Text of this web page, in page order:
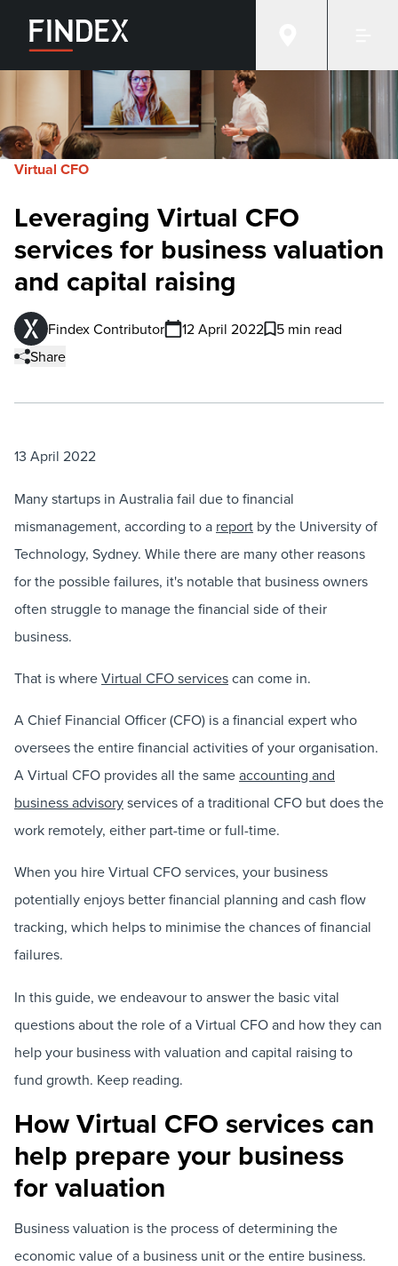
Virtual CFO
Leveraging Virtual CFO
services for business valuation
and capital raising
Findex Contributor 12 April 2022
5 min read
Share
13 April 2022
Many startups in Australia fail due to financial
mismanagement, according to a report by the University of
Technology, Sydney. While there are many other reasons
for the possible failures, it's notable that business owners
often struggle to manage the financial side of their
business.
That is whereVirtual CFO servicescan come in.
A Chief Financial Officer (CFO) is a financial expert who
oversees the entire financial activities of your organisation.
A Virtual CFO provides all the sameaccounting and
business advisoryservices of a traditional CFO but does the
work remotely, either part-time or full-time.
When you hire Virtual CFO services, your business
potentially enjoys better financial planning and cash flow
tracking, which helps to minimise the chances of financial
failures.
In this guide, we endeavour to answer the basic vital
questions about the role of a Virtual CFO and how they can
help your business with valuation and capital raising to
fund growth. Keep reading.
How Virtual CFO services can
help prepare your business
for valuation
Business valuation is the process of determining the
economic value of a business unit or the entire business.